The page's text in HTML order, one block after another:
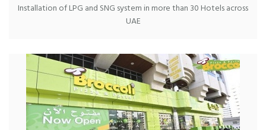
Installation of LPG and SNG system in more than 30 Hotels across
UAE